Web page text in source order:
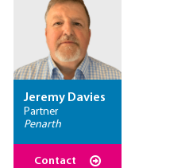
Jeremy Davies
Partner
Penarth
Contact